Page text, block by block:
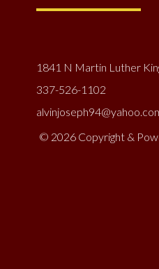
1841 N Martin Luther
337-526-1102
© 2026 Copyright &